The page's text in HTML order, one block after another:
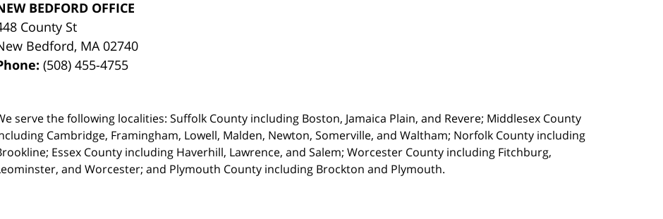
BEDFORD OFFICE
County St
Bedford, MA 02740
(508) 455-4755
serve the following localities: Suffolk County including Boston, Jamaica Plain, and Revere; Middlesex County
Cambridge, Framingham, Lowell, Malden, Newton, Somerville, and Waltham; Norfolk County including
Essex County including Haverhill, Lawrence, and Salem; Worcester County including Fitchburg,
and Worcester; and Plymouth County including Brockton and Plymouth.